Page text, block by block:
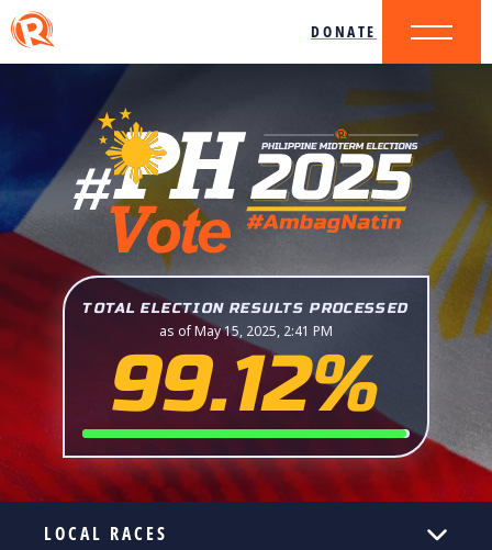
DONATE
TOTAL ELECTION RESULTS PROCESSED
as of May 15, 2025, 2:41 PM
99.12%
LOCAL RACES